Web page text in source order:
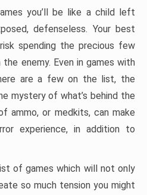
you’ll be like a child left
defenseless. Your best
spending the precious few
enemy. Even in games with
are a few on the list, the
mystery of what’s behind the
ammo, or medkits, can make
experience, in addition to
of games which will not only
so much tension you might